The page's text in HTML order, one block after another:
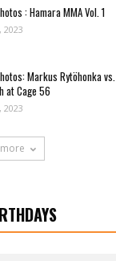
: Hamara MMA Vol. 1
2023
Markus Rytöhonka vs.
at Cage 56
2023